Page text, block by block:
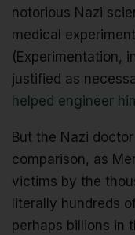
notorious Nazi
medical
(Experimentation,
justified as
helped engineer
But the Nazi
comparison, as
victims by the
literally hundreds
perhaps billions in